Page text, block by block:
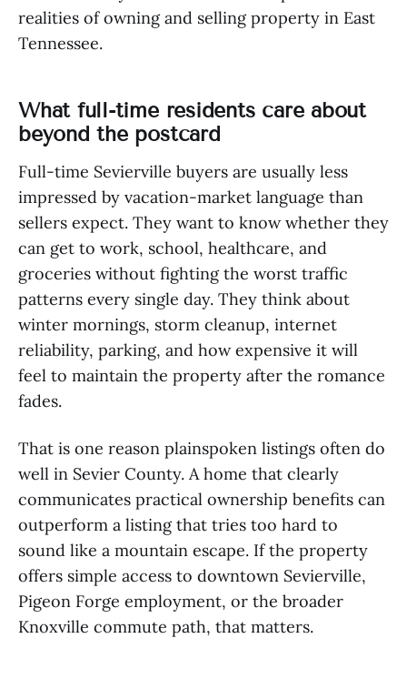
realities of owning and selling property in East
Tennessee.
What full-time residents care about
beyond the postcard
Full-time Sevierville buyers are usually less
impressed by vacation-market language than
sellers expect. They want to know whether they
can get to work, school, healthcare, and
groceries without fighting the worst traffic
patterns every single day. They think about
winter mornings, storm cleanup, internet
reliability, parking, and how expensive it will
feel to maintain the property after the romance
fades.
That is one reason plainspoken listings often do
well in Sevier County. A home that clearly
communicates practical ownership benefits can
outperform a listing that tries too hard to
sound like a mountain escape. If the property
offers simple access to downtown Sevierville,
Pigeon Forge employment, or the broader
Knoxville commute path, that matters.